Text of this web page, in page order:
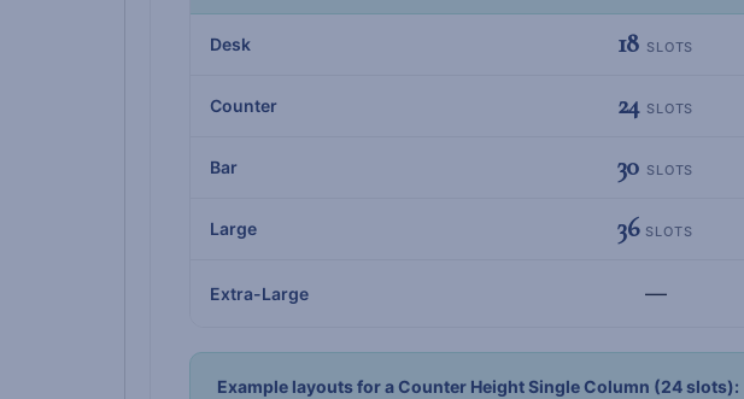
Desk 18 SLOTS
Counter 24 SLOTS
Bar 30 SLOTS
Large 36 SLOTS
Extra-Large —
Example layouts for a Counter Height Single Column (24 slots):